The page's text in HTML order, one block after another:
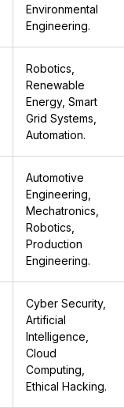
Environmental
Engineering.
Robotics,
Renewable
Energy, Smart
Grid Systems,
Automation.
Automotive
Engineering,
Mechatronics,
Robotics,
Production
Engineering.
Cyber Security,
Artificial
Intelligence,
Cloud
Computing,
Ethical Hacking.